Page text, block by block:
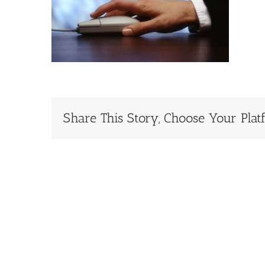
Share This Story, Choose Your